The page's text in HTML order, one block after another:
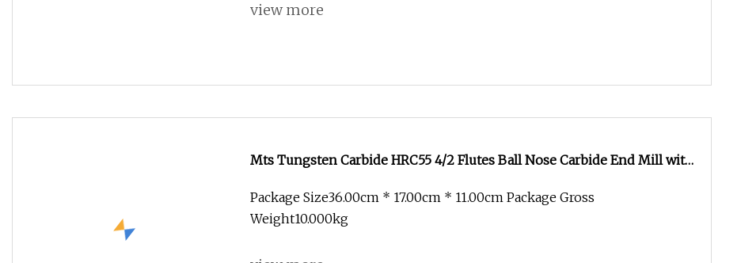
view more
Mts Tungsten Carbide HRC55 4/2 Flutes Ball Nose Carbide End Mill with
Package Size36.00cm * 17.00cm * 11.00cm Package Gross
Weight10.000kg